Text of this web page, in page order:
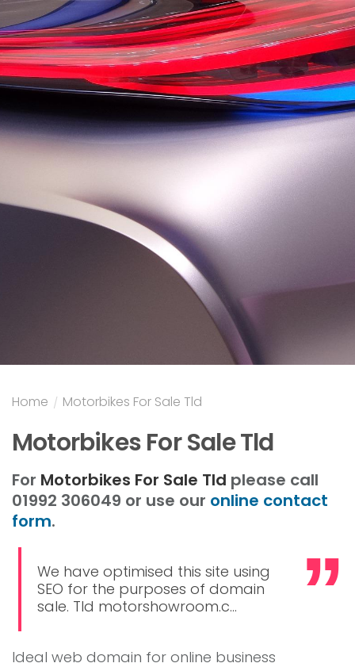
Home / Motorbikes For Sale Tld
Motorbikes For Sale Tld
For Motorbikes For Sale Tld please call
01992 306049 or use our online contact
form.
We have optimised this site using
SEO for the purposes of domain
sale. Tld motorshowroom.c...
Ideal web domain for online business